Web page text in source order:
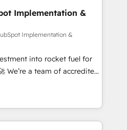
150+ Clients for Sales Hub,
Data Hub and Website
ISO 9001:2015 and
AI
framework, based on ISO
complexity' 𝗥𝗲𝗮𝗱𝘆
in touch (𝘸𝘦'𝘳𝘦 𝘴𝘶𝘱𝘦𝘳
Implementation &
Implementation &
into rocket fuel for
you. We can
complex business
what you've got and make
it, build your website in